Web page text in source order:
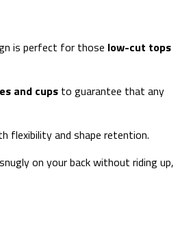
is perfect for those low-cut tops
and cups to guarantee that any
flexibility and shape retention.
on your back without riding up,